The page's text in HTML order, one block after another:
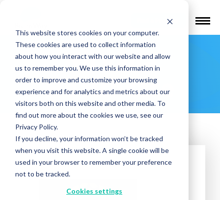
This website stores cookies on your computer.
These cookies are used to collect information
about how you interact with our website and allow
us to remember you. We use this information in
order to improve and customize your browsing
experience and for analytics and metrics about our
visitors both on this website and other media. To
find out more about the cookies we use, see our
Privacy Policy.
If you decline, your information won’t be tracked
when you visit this website. A single cookie will be
used in your browser to remember your preference
not to be tracked.
Cookies settings
Find a Provider
Nirvana
Healthcare